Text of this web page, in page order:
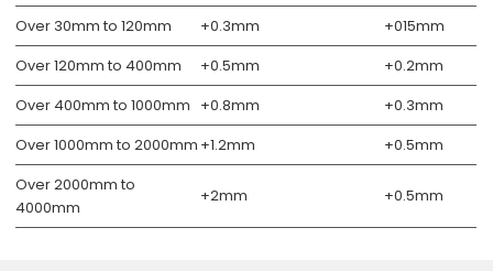
Over 30mm to 120mm
+0.3mm
+015mm
Over 120mm to 400mm
+0.5mm
+0.2mm
Over 400mm to 1000mm +0.8mm
+0.3mm
Over 1000mm to 2000mm +1.2mm
+0.5mm
Over 2000mm to
4000mm
+2mm +0.5mm